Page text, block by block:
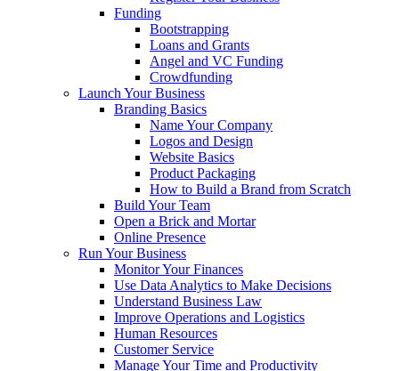
Funding
Bootstrapping
Loans and Grants
Angel and VC Funding
Crowdfunding
Launch Your Business
Branding Basics
Name Your Company
Logos and Design
Website Basics
Product Packaging
How to Build a Brand from Scratch
Build Your Team
Open a Brick and Mortar
Online Presence
Run Your Business
Monitor Your Finances
Use Data Analytics to Make Decisions
Understand Business Law
Improve Operations and Logistics
Human Resources
Customer Service
Manage Your Time and Productivity